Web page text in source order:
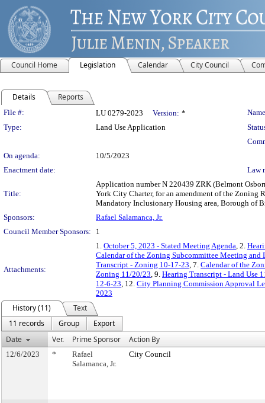
Council Home Legislation Calendar City Council
Details Reports
Legislation Details
File #: LU 0279-2023 Version: *
Type:
Land Use Application
On agenda:
10/5/2023
Enactment date:
Law
Title:
Application number N 220439 ZRK (Belmont
York City Charter, for an amendment of the Zoning
Mandatory Inclusionary Housing area, Borough
Sponsors:
Rafael Salamanca, Jr.
Council Member Sponsors:
1
Attachments:
1. October 5, 2023 - Stated Meeting Agenda, 2.
Calendar of the Zoning Subcommittee Meeting and
Transcript - Zoning 10-17-23, 7. Calendar of the
Zoning 11/20/23, 9. Hearing Transcript - Land Use
12-6-23, 12. City Planning Commission Approval
2023
History (11)
Text
11 records
Group
Export
Date
Ver. Prime Sponsor Action By
12/6/2023 *
Rafael
Salamanca, Jr.
City Council